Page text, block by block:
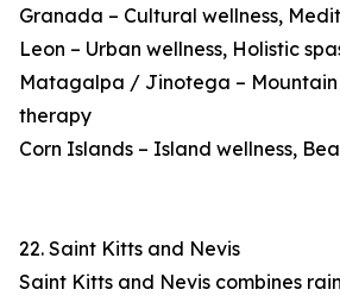
Granada – Cultural wellness,
Leon – Urban wellness, Holistic
Matagalpa / Jinotega – Mountain
therapy
Corn Islands – Island wellness,
22. Saint Kitts and Nevis
Saint Kitts and Nevis combines